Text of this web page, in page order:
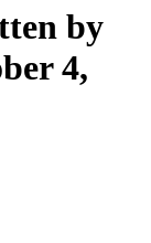
by
4,